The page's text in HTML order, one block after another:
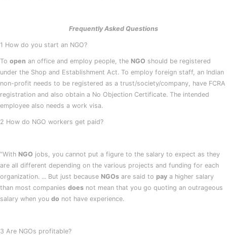
Frequently Asked Questions
1 How do you start an NGO?
To open an office and employ people, the NGO should be registered
under the Shop and Establishment Act. To employ foreign staff, an Indian
non-profit needs to be registered as a trust/society/company, have FCRA
registration and also obtain a No Objection Certificate. The intended
employee also needs a work visa.
2 How do NGO workers get paid?
“With NGO jobs, you cannot put a figure to the salary to expect as they
are all different depending on the various projects and funding for each
organization. ... But just because NGOs are said to pay a higher salary
than most companies does not mean that you go quoting an outrageous
salary when you do not have experience.
3 Are NGOs profitable?